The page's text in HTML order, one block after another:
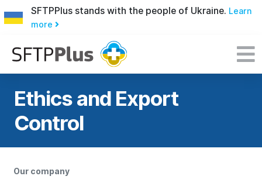
SFTPPlus stands with the people of Ukraine. Learn
more
Ethics and Export
Control
Our company